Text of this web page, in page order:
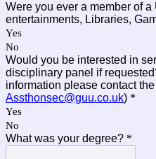
Were you ever a member of
entertainments, Libraries,
Yes
No
Would you be interested in
disciplinary panel if
information please contact
Assthonsec@guu.co.uk) *
Yes
No
What was your degree? *